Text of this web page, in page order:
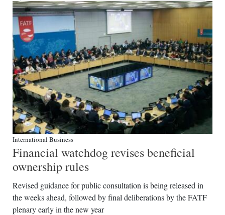
International Business
Financial watchdog revises beneficial
ownership rules
Revised guidance for public consultation is being released in
the weeks ahead, followed by final deliberations by the FATF
plenary early in the new year